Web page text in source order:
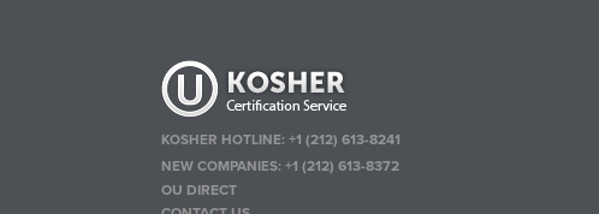
KOSHER HOTLINE:+1 (212) 613-8241
NEW COMPANIES:+1 (212) 613-8372
OU DIRECT